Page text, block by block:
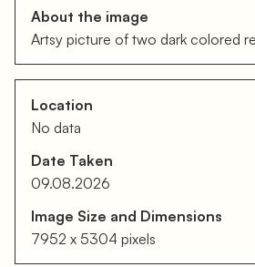
About the image
Artsy picture of two dark colored
Location
No data
Date Taken
09.08.2026
Image Size and Dimensions
7952 x 5304 pixels